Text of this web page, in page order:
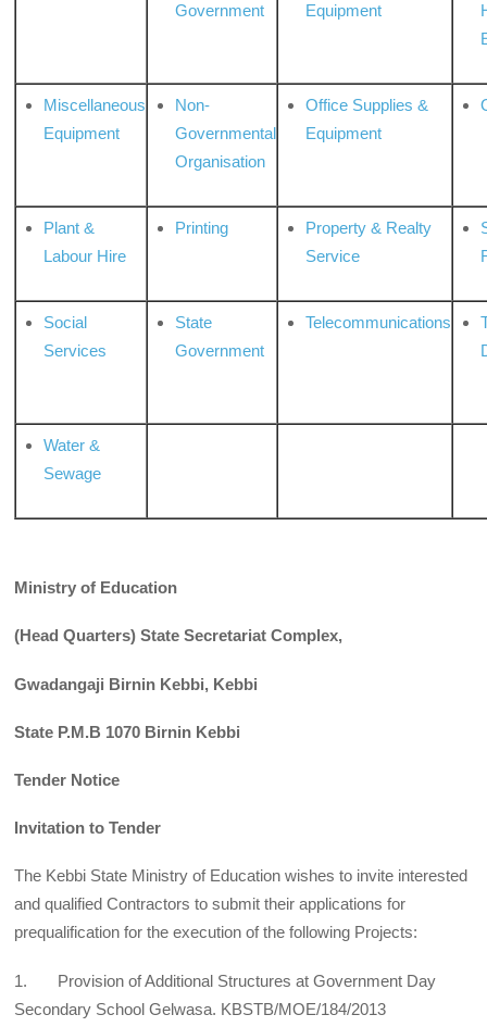
Government
Equipment
Miscellaneous
Equipment
Non-
Governmental
Organisation
Office Supplies &
Equipment
Plant &
Labour Hire
Printing
Property & Realty
Service
Social
Services
State
Government
Telecommunications
Water &
Sewage
Ministry of Education
(Head Quarters) State Secretariat Complex,
Gwadangaji Birnin Kebbi, Kebbi
State P.M.B 1070 Birnin Kebbi
Tender Notice
Invitation to Tender
The Kebbi State Ministry of Education wishes to invite interested
and qualified Contractors to submit their applications for
prequalification for the execution of the following Projects:
1. Provision of Additional Structures at Government Day
Secondary School Gelwasa. KBSTB/MOE/184/2013